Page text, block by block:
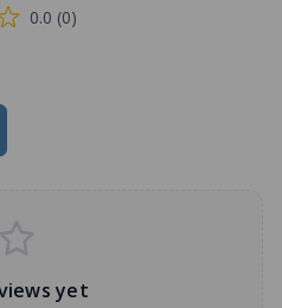
0.0 (0)
yet